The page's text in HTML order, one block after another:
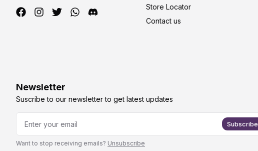
Store Locator
Contact us
Newsletter
Suscribe to our newsletter to get latest updates
Subscribe
Want to stop receiving emails? Unsubscribe